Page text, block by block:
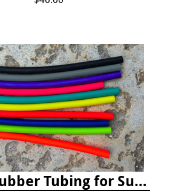
Latex Rubber Tubing for Survey Pencil Attachment